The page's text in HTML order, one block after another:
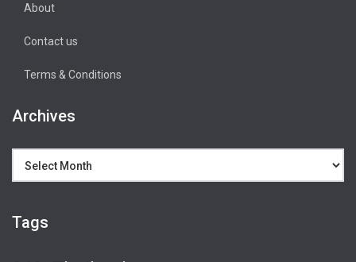
About
Contact us
Terms & Conditions
Archives
Tags